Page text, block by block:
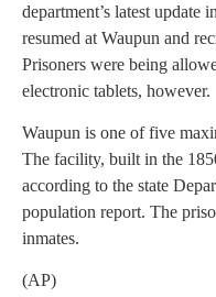
department’s latest
resumed at Waupun and
Prisoners were being
electronic tablets, however.
Waupun is one of five
The facility, built in the
according to the state
population report. The
inmates.
(AP)